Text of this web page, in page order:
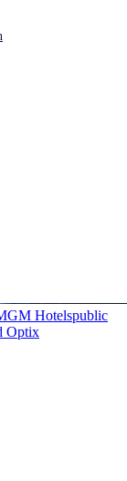
Hotelspublic
Optix